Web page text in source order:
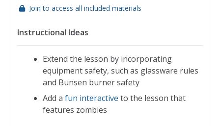
Join to access all included materials
Instructional Ideas
Extend the lesson by incorporating
equipment safety, such as glassware rules
and Bunsen burner safety
Add a fun interactive to the lesson that
features zombies